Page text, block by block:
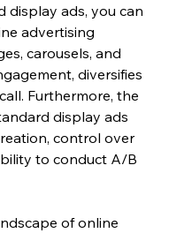
display ads, you can
advertising
carousels, and
diversifies
Furthermore, the
display ads
control over
to conduct A/B
of online